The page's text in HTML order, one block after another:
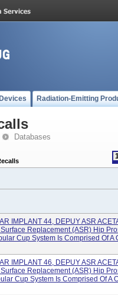
Radiation-Emitting
Databases
IMPLANT 44, DEPUY ASR
Replacement (ASR) Hip
Cup System Is Comprised Of A
IMPLANT 46, DEPUY ASR
Replacement (ASR) Hip
Cup System Is Comprised Of A